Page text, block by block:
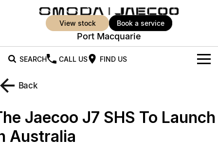
view stock book a service
Port Macquarie
SEARCH CALL US FIND US
New Vehicles
Jaecoo J5
From $25,990* Driveaway.
Jaecoo J5 EV
Offers
Back
Jaecoo J7 SHS To Launch
Australia